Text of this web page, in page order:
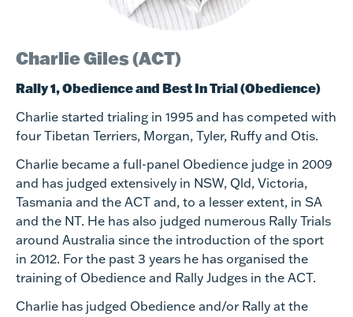
Charlie Giles (ACT)
Rally 1, Obedienceand Best In Trial (Obedience)
Charlie started trialing in 1995 and has competed with
four Tibetan Terriers, Morgan, Tyler, Ruffy and Otis.
Charlie became a full-panel Obedience judge in 2009
and has judged extensively in NSW, Qld, Victoria,
Tasmania and the ACT and, to a lesser extent, in SA
and the NT. He has also judged numerous Rally Trials
around Australia since the introduction of the sport
in 2012. For the past 3 years he has organised the
training of Obedience and Rally Judges in the ACT.
Charlie has judged Obedience and/or Rally at the